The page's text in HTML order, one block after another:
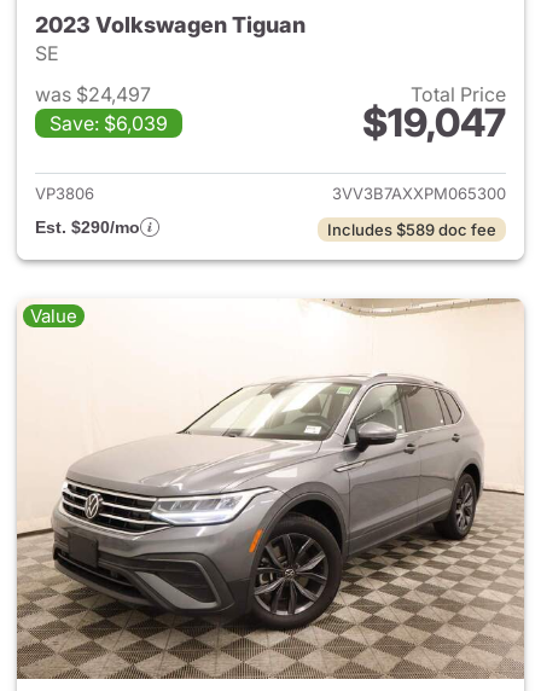
2023 Volkswagen Tiguan
SE
was $24,497
Save: $6,039
Total Price
$19,047
View details for 2023
VP3806
3VV3B7AXXPM065300
Est. $290/mo
Includes $589 doc fee
Value